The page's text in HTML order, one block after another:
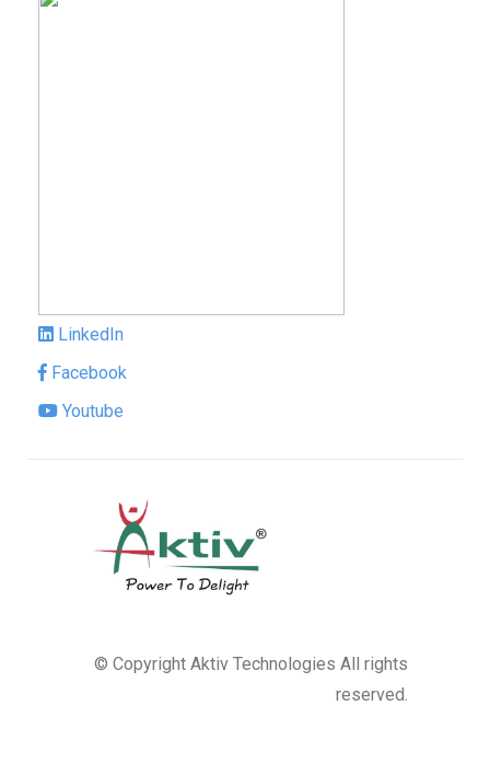
LinkedIn
Facebook
Youtube
© Copyright Aktiv Technologies All rights
reserved.